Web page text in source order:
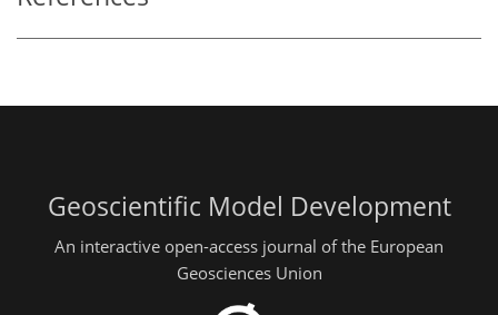
Geoscientific Model Development
An interactive open-access journal of the European
Geosciences Union